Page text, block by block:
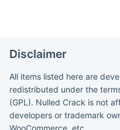
Disclaimer
All items listed here are
redistributed under the
(GPL). Nulled Crack is not
developers or trademark
WooCommerce, etc.